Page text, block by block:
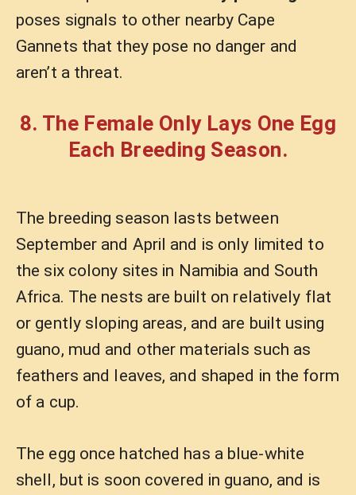
poses signals to other nearby Cape
Gannets that they pose no danger and
aren’t a threat.
8. The Female Only Lays One Egg
Each Breeding Season.
The breeding season lasts between
September and April and is only limited to
the six colony sites in Namibia and South
Africa. The nests are built on relatively flat
or gently sloping areas, and are built using
guano, mud and other materials such as
feathers and leaves, and shaped in the form
of a cup.
The egg once hatched has a blue-white
shell, but is soon covered in guano, and is